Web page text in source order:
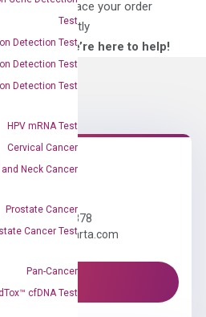
Test
Detection Test
Detection Test
Detection Test
HPV mRNA Test
Cervical Cancer
Neck Cancer
Prostate Cancer
Cancer Test
Pan-Cancer
cfDNA Test
to place your order
directly
—We’re here to help!
+1 (800) 246-8878